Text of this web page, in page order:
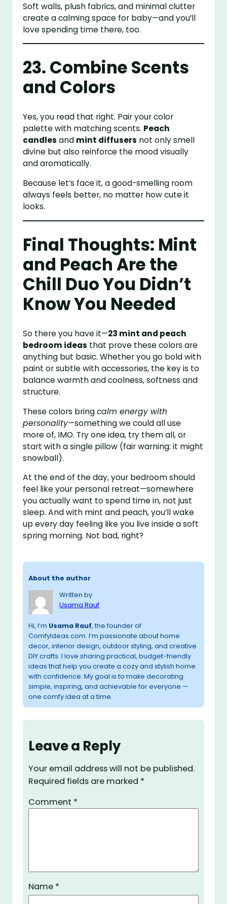
Soft walls, plush fabrics, and minimal clutter
create a calming space for baby—and you’ll
love spending time there, too.
23. Combine Scents
and Colors
Yes, you read that right. Pair your color
palette with matching scents. Peach
candles and mint diffusers not only smell
divine but also reinforce the mood visually
and aromatically.
Because let’s face it, a good-smelling room
always feels better, no matter how cute it
looks.
Final Thoughts: Mint
and Peach Are the
Chill Duo You Didn’t
Know You Needed
So there you have it—23 mint and peach
bedroom ideas that prove these colors are
anything but basic. Whether you go bold with
paint or subtle with accessories, the key is to
balance warmth and coolness, softness and
structure.
These colors bringcalm energy with
personality—something we could all use
more of, IMO. Try one idea, try them all, or
start with a single pillow (fair warning: it might
snowball).
At the end of the day, your bedroom should
feel like your personal retreat—somewhere
you actually want to spend time in, not just
sleep. And with mint and peach, you’ll wake
up every day feeling like you live inside a soft
spring morning. Not bad, right?
About the author
Written by
Usama Rauf
Hi, I’m Usama Rauf, the founder of
ComfyIdeas.com. I’m passionate about home
decor, interior design, outdoor styling, and creative
DIY crafts. I love sharing practical, budget-friendly
ideas that help you create a cozy and stylish home
with confidence. My goal is to make decorating
simple, inspiring, and achievable for everyone —
one comfy idea at a time.
Leave a Reply
Your email address will not be published.
Required fields are marked *
Comment *
Name *